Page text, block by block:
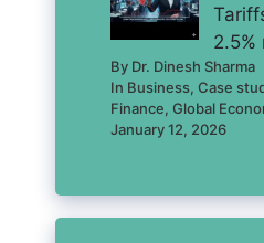
2.5%
By Dr. Dinesh Sharma
In Business, Case
Finance, Global
January 12, 2026